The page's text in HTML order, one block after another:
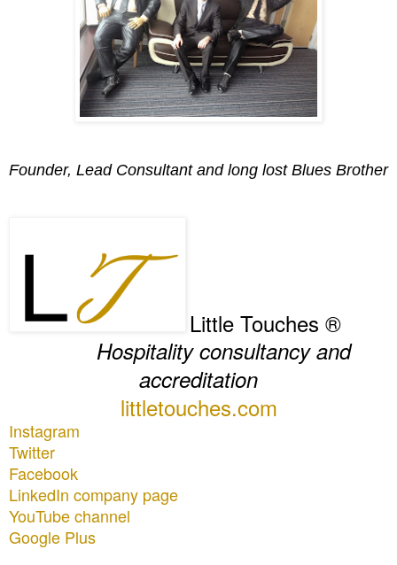
Founder, Lead Consultant and long lost Blues Brother
Little Touches ®
Hospitality consultancy and
accreditation
littletouches.com
Instagram
Twitter
Facebook
LinkedIn company page
YouTube channel
Google Plus